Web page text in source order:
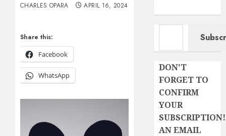
Share this:
Facebook
WhatsApp
CHARLES OPARA APRIL 16, 2024
Type your email…
DON'T
FORGET TO
CONFIRM
YOUR
SUBSCRIPTION!
AN EMAIL